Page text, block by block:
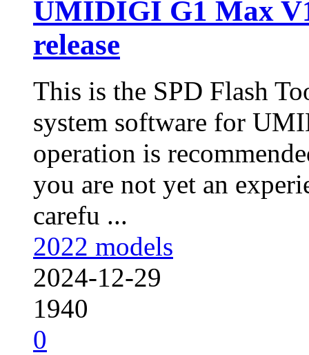
UMIDIGI G1 Max
release
This is the SPD Flash
system software for
operation is
you are not yet an
carefu ...
2022 models
2024-12-29
1940
0